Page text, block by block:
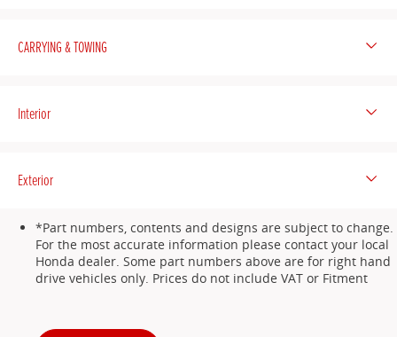
CARRYING & TOWING
Interior
Exterior
*Part numbers, contents and designs are subject to change.
For the most accurate information please contact your local
Honda dealer. Some part numbers above are for right hand
drive vehicles only. Prices do not include VAT or Fitment